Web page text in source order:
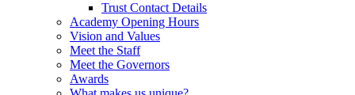
Trust Contact Details
Academy Opening Hours
Vision and Values
Meet the Staff
Meet the Governors
Awards